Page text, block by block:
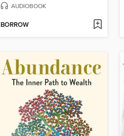
AUDIOBOOK
BORROW